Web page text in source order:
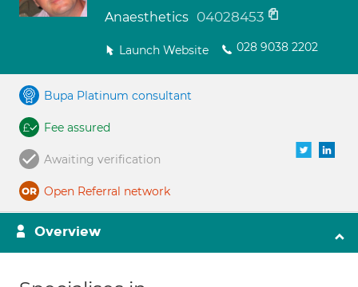
Anaesthetics 04028453
Launch Website 028 9038 2202
Bupa Platinum consultant
Fee assured
Awaiting verification
Open Referral network
Overview